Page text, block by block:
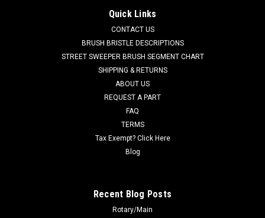
with Lugs for Tennant, BlueStar 20" Scrubbers
TN 240253 20" .070"/46 Strata Grit Scrub Brush with Lugs for
filament is impregnated with large abrasive 46 grit silicon
carbide granules. These...
ADD TO CART
Quick Links
CONTACT US
BRUSH BRISTLE DESCRIPTIONS
STREET SWEEPER BRUSH SEGMENT CHART
SHIPPING & RETURNS
ABOUT US
REQUEST A PART
FAQ
TERMS
Tax Exempt? Click Here
Blog
Recent Blog Posts
Rotary/Main